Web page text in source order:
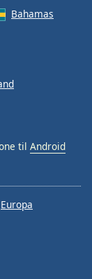
Bahamas
til Android
Europa